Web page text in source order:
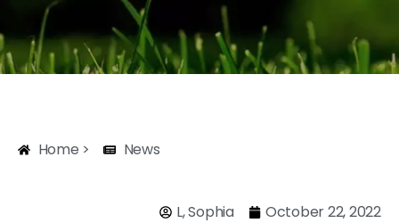
Home > News
L, Sophia
October 22, 2022